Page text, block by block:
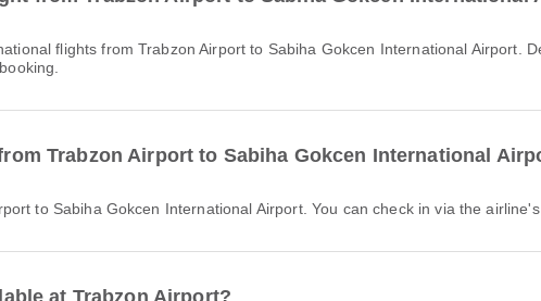
Trabzon Airport to Sabiha Gokcen International
to Sabiha Gokcen International Airport. You can check in via the
at Trabzon Airport?